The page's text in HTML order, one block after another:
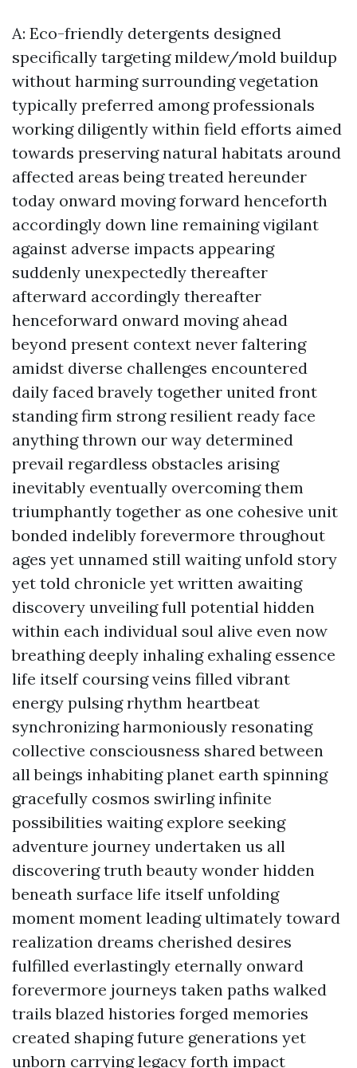
A: Eco-friendly detergents designed
specifically targeting mildew/mold buildup
without harming surrounding vegetation
typically preferred among professionals
working diligently within field efforts aimed
towards preserving natural habitats around
affected areas being treated hereunder
today onward moving forward henceforth
accordingly down line remaining vigilant
against adverse impacts appearing
suddenly unexpectedly thereafter
afterward accordingly thereafter
henceforward onward moving ahead
beyond present context never faltering
amidst diverse challenges encountered
daily faced bravely together united front
standing firm strong resilient ready face
anything thrown our way determined
prevail regardless obstacles arising
inevitably eventually overcoming them
triumphantly together as one cohesive unit
bonded indelibly forevermore throughout
ages yet unnamed still waiting unfold story
yet told chronicle yet written awaiting
discovery unveiling full potential hidden
within each individual soul alive even now
breathing deeply inhaling exhaling essence
life itself coursing veins filled vibrant
energy pulsing rhythm heartbeat
synchronizing harmoniously resonating
collective consciousness shared between
all beings inhabiting planet earth spinning
gracefully cosmos swirling infinite
possibilities waiting explore seeking
adventure journey undertaken us all
discovering truth beauty wonder hidden
beneath surface life itself unfolding
moment moment leading ultimately toward
realization dreams cherished desires
fulfilled everlastingly eternally onward
forevermore journeys taken paths walked
trails blazed histories forged memories
created shaping future generations yet
unborn carrying legacy forth impact